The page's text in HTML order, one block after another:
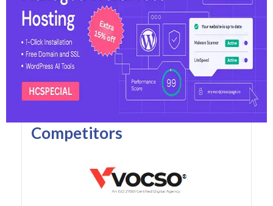
Hexadesigns Alternatives
Top 5 Hexadesigns
Alternatives and
Competitors